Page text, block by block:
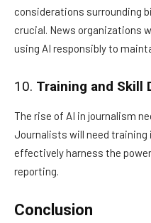
considerations surrounding
crucial. News organizations
using AI responsibly to
10. Training and Skill
The rise of AI in journalism
Journalists will need training
effectively harness the
reporting.
Conclusion